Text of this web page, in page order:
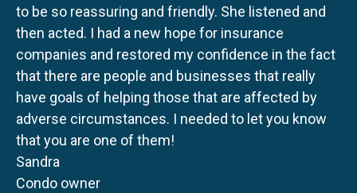
to be so reassuring and friendly. She listened and
then acted. I had a new hope for insurance
companies and restored my confidence in the fact
that there are people and businesses that really
have goals of helping those that are affected by
adverse circumstances. I needed to let you know
that you are one of them!
Sandra
Condo owner